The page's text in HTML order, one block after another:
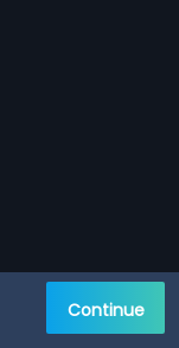
Continue